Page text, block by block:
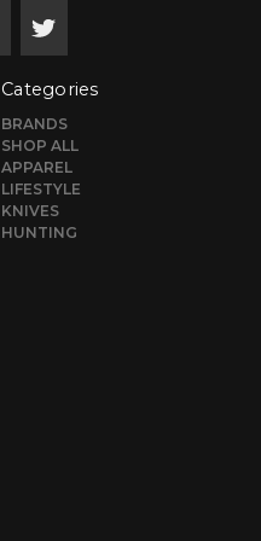
Categories
BRANDS
SHOP ALL
APPAREL
LIFESTYLE
KNIVES
HUNTING